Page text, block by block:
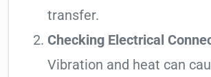
transfer.
Checking Electrical
Vibration and heat can